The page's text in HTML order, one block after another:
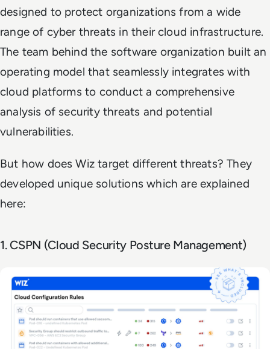
designed to protect organizations from a wide
range of cyber threats in their cloud infrastructure.
The team behind the software organization built an
operating model that seamlessly integrates with
cloud platforms to conduct a comprehensive
analysis of security threats and potential
vulnerabilities.
But how does Wiz target different threats? They
developed unique solutions which are explained
here:
1. CSPN (Cloud Security Posture Management)